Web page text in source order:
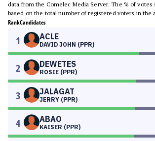
data from the Comelec Media Server. The % of votes
based on the total number of registered voters in the
RankCandidates
1 ACLE
DAVID JOHN (PPR)
2 DEWETES
ROSIE (PPR)
3 JALAGAT
JERRY (PPR)
4 ABAO
KAISER (PPR)